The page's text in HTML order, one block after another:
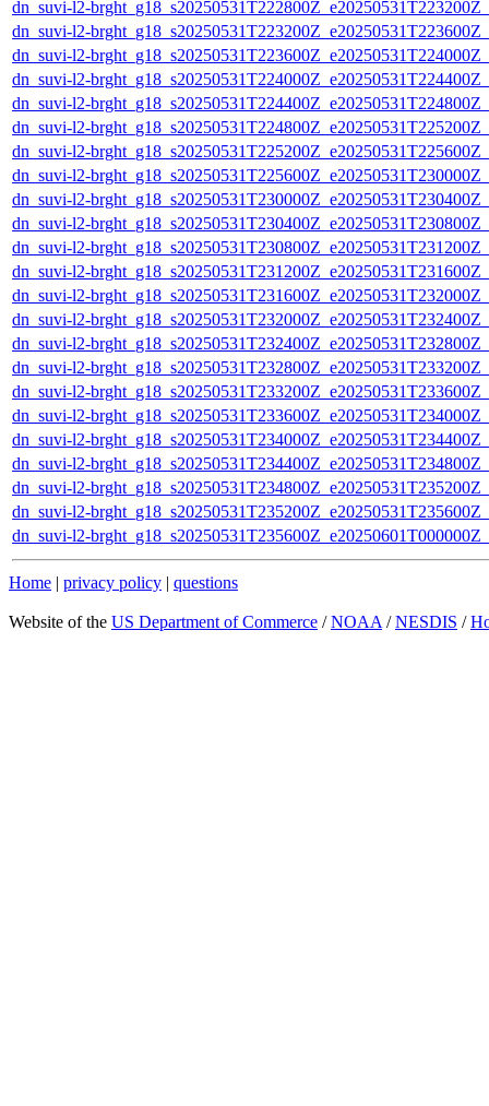
dn_suvi-l2-
dn_suvi-l2-
dn_suvi-l2-
dn_suvi-l2-
dn_suvi-l2-
dn_suvi-l2-
dn_suvi-l2-
dn_suvi-l2-
dn_suvi-l2-
dn_suvi-l2-
dn_suvi-l2-
dn_suvi-l2-
dn_suvi-l2-
dn_suvi-l2-
dn_suvi-l2-
dn_suvi-l2-
dn_suvi-l2-
dn_suvi-l2-
dn_suvi-l2-
dn_suvi-l2-
dn_suvi-l2-
dn_suvi-l2-
dn_suvi-l2-
Home | privacy policy | questions
Website of the US Department of Commerce /NOAA /NESDIS /